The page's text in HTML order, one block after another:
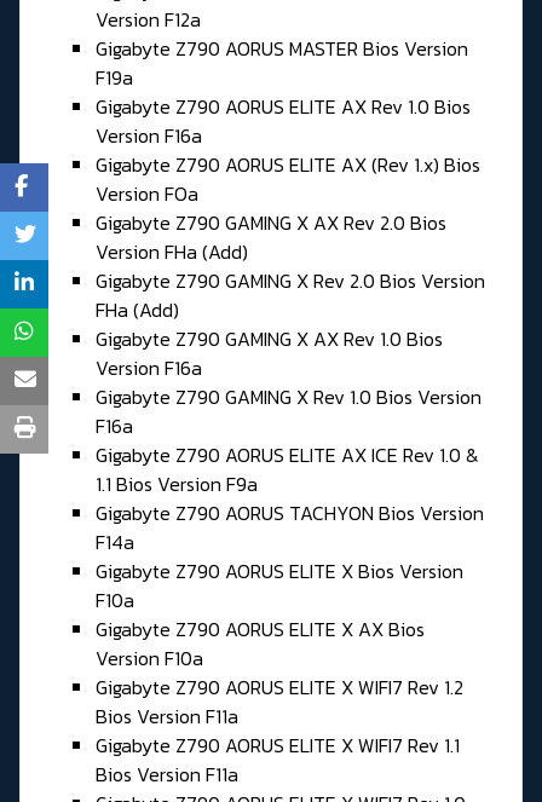
Version F12a
Gigabyte Z790 AORUS MASTER Bios Version
F19a
Gigabyte Z790 AORUS ELITE AX Rev 1.0 Bios
Version F16a
Gigabyte Z790 AORUS ELITE AX (Rev 1.x) Bios
Version FOa
Gigabyte Z790 GAMING X AX Rev 2.0 Bios
Version FHa (Add)
Gigabyte Z790 GAMING X Rev 2.0 Bios Version
FHa (Add)
Gigabyte Z790 GAMING X AX Rev 1.0 Bios
Version F16a
Gigabyte Z790 GAMING X Rev 1.0 Bios Version
F16a
Gigabyte Z790 AORUS ELITE AX ICE Rev 1.0 &
1.1 Bios Version F9a
Gigabyte Z790 AORUS TACHYON Bios Version
F14a
Gigabyte Z790 AORUS ELITE X Bios Version
F10a
Gigabyte Z790 AORUS ELITE X AX Bios
Version F10a
Gigabyte Z790 AORUS ELITE X WIFI7 Rev 1.2
Bios Version F11a
Gigabyte Z790 AORUS ELITE X WIFI7 Rev 1.1
Bios Version F11a